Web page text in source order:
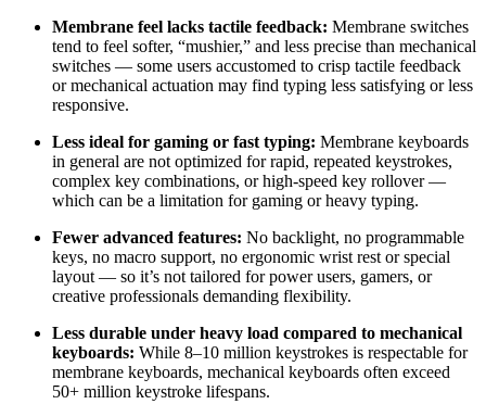
Membrane feel lacks tactile feedback: Membrane switches
tend to feel softer, “mushier,” and less precise than mechanical
switches — some users accustomed to crisp tactile feedback
or mechanical actuation may find typing less satisfying or less
responsive.
Less ideal for gaming or fast typing: Membrane keyboards
in general are not optimized for rapid, repeated keystrokes,
complex key combinations, or high-speed key rollover —
which can be a limitation for gaming or heavy typing.
Fewer advanced features: No backlight, no programmable
keys, no macro support, no ergonomic wrist rest or special
layout — so it’s not tailored for power users, gamers, or
creative professionals demanding flexibility.
Less durable under heavy load compared to mechanical
keyboards: While 8–10 million keystrokes is respectable for
membrane keyboards, mechanical keyboards often exceed
50+ million keystroke lifespans.